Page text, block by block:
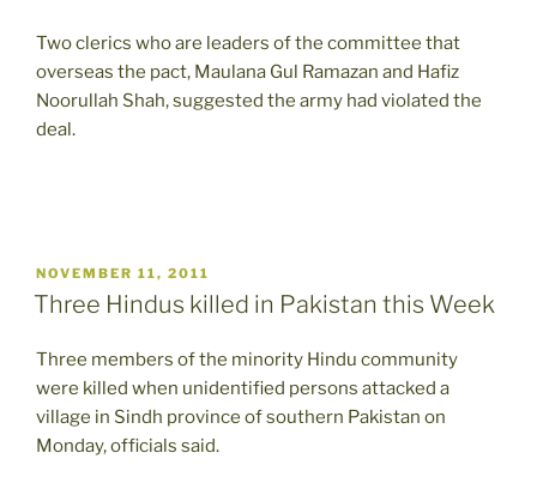
Two clerics who are leaders of the committee that
overseas the pact, Maulana Gul Ramazan and Hafiz
Noorullah Shah, suggested the army had violated the
deal.
POSTED
ON
NOVEMBER 11, 2011
Three Hindus killed in Pakistan this Week
Three members of the minority Hindu community
were killed when unidentified persons attacked a
village in Sindh province of southern Pakistan on
Monday, officials said.